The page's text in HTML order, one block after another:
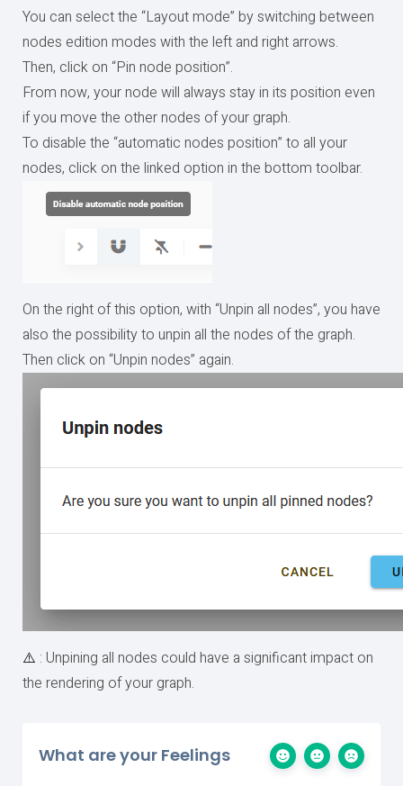
You can select the “Layout mode” by switching between
nodes edition modes with the left and right arrows.
Then, click on “Pin node position”.
From now, your node will always stay in its position even
if you move the other nodes of your graph.
To disable the “automatic nodes position” to all your
nodes, click on the linked option in the bottom toolbar.
On the right of this option, with “Unpin all nodes”, you have
also the possibility to unpin all the nodes of the graph.
Then click on “Unpin nodes” again.
⚠️ : Unpining all nodes could have a significant impact on
the rendering of your graph.
What are your Feelings